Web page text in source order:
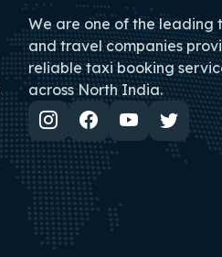
We are one of the leading
and travel companies
reliable taxi booking
across North India.